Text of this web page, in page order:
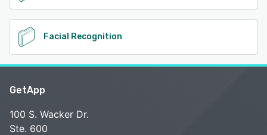
Facial Recognition
GetApp
100 S. Wacker Dr.
Ste. 600